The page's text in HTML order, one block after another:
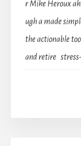
r Mike Heroux
ugh a made
the actionable
and retire stress-